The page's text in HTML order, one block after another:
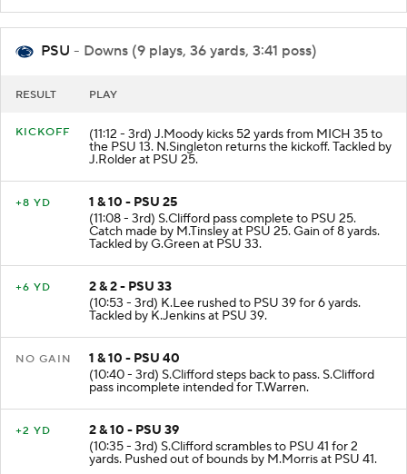
PSU - Downs (9 plays, 36 yards, 3:41 poss)
RESULT PLAY
KICKOFF (11:12 - 3rd) J.Moody kicks 52 yards from MICH 35 to
the PSU 13. N.Singleton returns the kickoff. Tackled by
J.Rolder at PSU 25.
+8 YD
1 & 10 - PSU 25
(11:08 - 3rd) S.Clifford pass complete to PSU 25.
Catch made by M.Tinsley at PSU 25. Gain of 8 yards.
Tackled by G.Green at PSU 33.
+6 YD
2 & 2 - PSU 33
(10:53 - 3rd) K.Lee rushed to PSU 39 for 6 yards.
Tackled by K.Jenkins at PSU 39.
NO GAIN
1 & 10 - PSU 40
(10:40 - 3rd) S.Clifford steps back to pass. S.Clifford
pass incomplete intended for T.Warren.
+2 YD
2 & 10 - PSU 39
(10:35 - 3rd) S.Clifford scrambles to PSU 41 for 2
yards. Pushed out of bounds by M.Morris at PSU 41.